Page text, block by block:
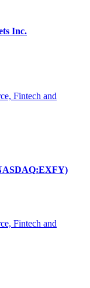
Inc.
Fintech and
Fintech and